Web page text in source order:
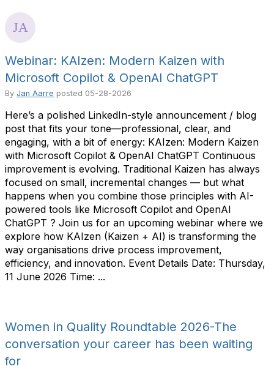
Webinar: KAIzen: Modern Kaizen with
Microsoft Copilot & OpenAI ChatGPT
By Jan Aarre posted 05-28-2026
Here’s a polished LinkedIn-style announcement / blog
post that fits your tone—professional, clear, and
engaging, with a bit of energy: KAIzen: Modern Kaizen
with Microsoft Copilot & OpenAI ChatGPT Continuous
improvement is evolving. Traditional Kaizen has always
focused on small, incremental changes — but what
happens when you combine those principles with AI-
powered tools like Microsoft Copilot and OpenAI
ChatGPT ? Join us for an upcoming webinar where we
explore how KAIzen (Kaizen + AI) is transforming the
way organisations drive process improvement,
efficiency, and innovation. Event Details Date: Thursday,
11 June 2026 Time: ...
Women in Quality Roundtable 2026-The
conversation your career has been waiting
for